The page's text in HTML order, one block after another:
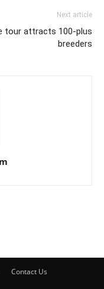
Next article
tour attracts 100-plus
breeders
Contact Us